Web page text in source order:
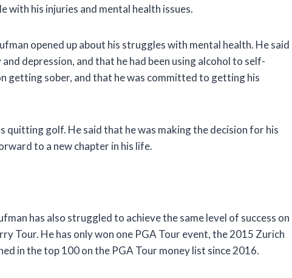
his injuries and mental health issues.
opened up about his struggles with mental health. He said
depression, and that he had been using alcohol to self-
getting sober, and that he was committed to getting his
quitting golf. He said that he was making the decision for his
to a new chapter in his life.
has also struggled to achieve the same level of success on
Tour. He has only won one PGA Tour event, the 2015 Zurich
in the top 100 on the PGA Tour money list since 2016.